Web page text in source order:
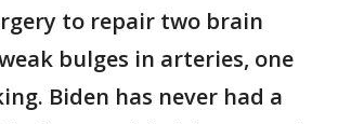
to repair two brain
bulges in arteries, one
Biden has never had a